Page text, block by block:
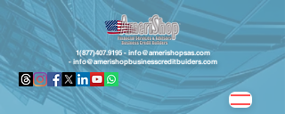
1(877)407.9195 - info@amerishopsas.com
- info@amerishopbusinesscreditbuiders.com